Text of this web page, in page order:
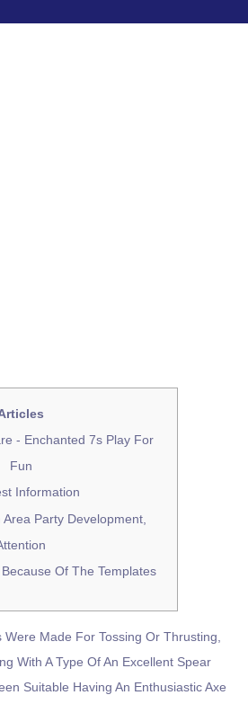
- Enchanted 7s Play For
Fun
Information
Party Development,
Of The Templates
Made For Tossing Or Thrusting,
With A Type Of An Excellent Spear
Suitable Having An Enthusiastic Axe